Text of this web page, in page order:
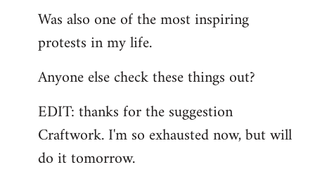
Was also one of the most inspiring
protests in my life.
Anyone else check these things out?
EDIT: thanks for the suggestion
Craftwork. I'm so exhausted now, but will
do it tomorrow.